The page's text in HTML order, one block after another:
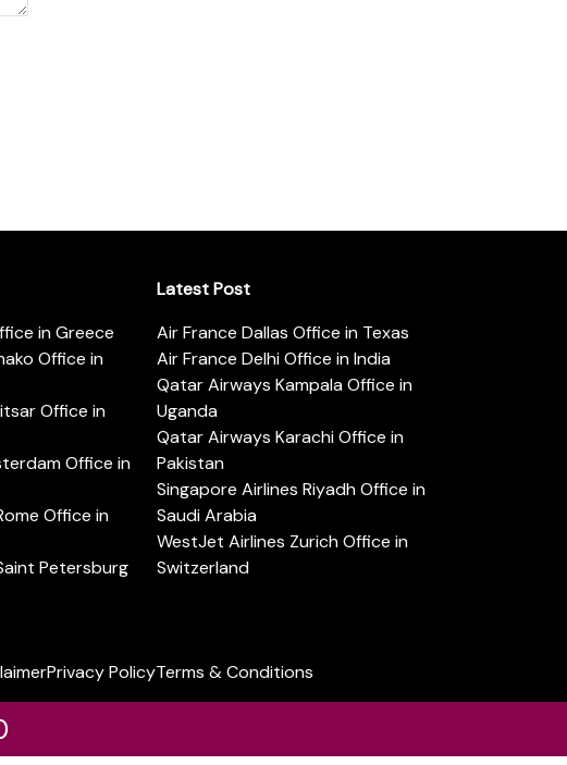
in Greece
Office in
Office in
Office in
Office in
Petersburg
Latest Post
Air France Dallas Office in Texas
Air France Delhi Office in India
Qatar Airways Kampala Office in
Uganda
Qatar Airways Karachi Office in
Pakistan
Singapore Airlines Riyadh Office in
Saudi Arabia
WestJet Airlines Zurich Office in
Switzerland
Privacy PolicyTerms & Conditions